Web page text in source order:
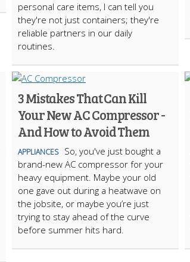
personal care items, I can tell you
they're not just containers; they're
reliable partners in our daily
routines.
3 Mistakes That Can Kill
Your New AC Compressor -
And How to Avoid Them
APPLIANCES
So, you've just bought a
brand-new AC compressor for your
heavy equipment. Maybe your old
one gave out during a heatwave on
the jobsite, or maybe you’re just
trying to stay ahead of the curve
before summer hits hard.